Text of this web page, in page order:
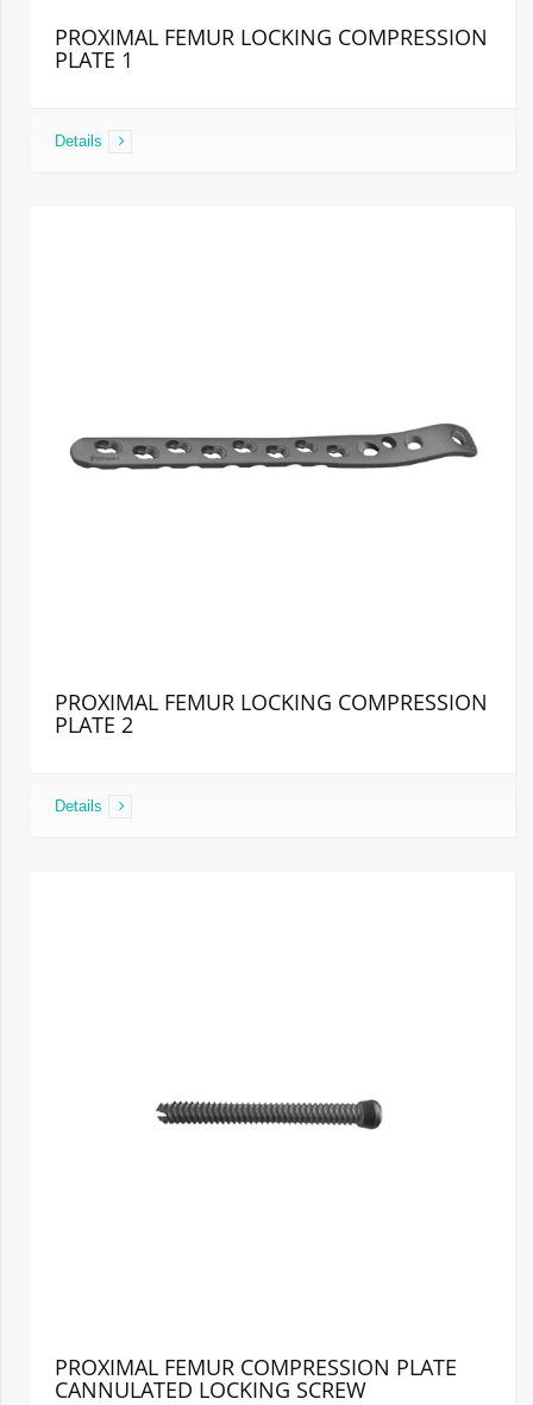
PROXIMAL FEMUR LOCKING COMPRESSION
PLATE 1
Details
PROXIMAL FEMUR LOCKING COMPRESSION
PLATE 2
Details
PROXIMAL FEMUR COMPRESSION PLATE
CANNULATED LOCKING SCREW